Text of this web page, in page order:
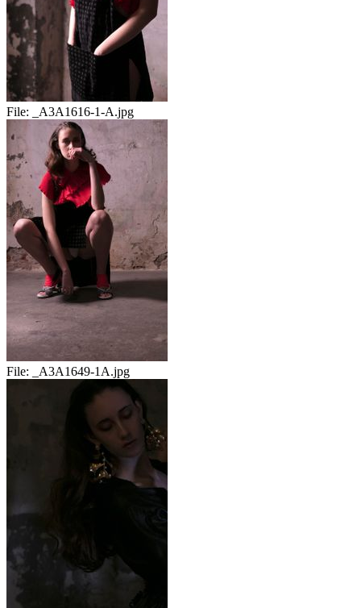
File: _A3A1616-1-A.jpg
File: _A3A1649-1A.jpg